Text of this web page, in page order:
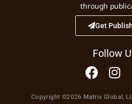
through
Get
Follow
Copyright ©2026 Matrix Global,